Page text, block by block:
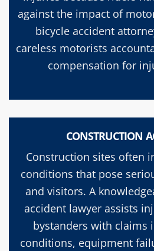
against the impact of
bicycle accident
careless motorists
compensation for
CONSTRUCTION
Construction sites often
conditions that pose
and visitors. A
accident lawyer assists
bystanders with claims
conditions, equipment